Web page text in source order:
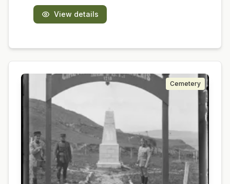
View details
Cemetery